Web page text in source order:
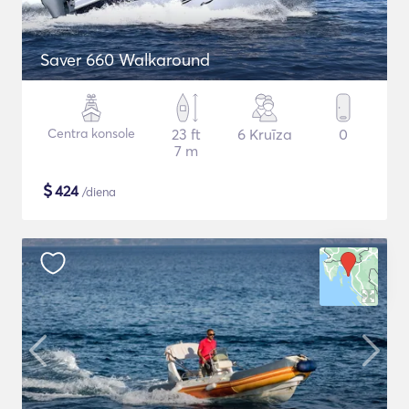
Saver 660 Walkaround
Centra konsole
23 ft
7 m
6 Kruīza 0
$424/diena